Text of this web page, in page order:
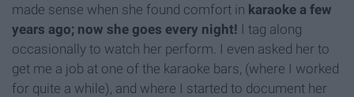
made sense when she found comfort in karaoke a few
years ago; now she goes every night! I tag along
occasionally to watch her perform. I even asked her to
get me a job at one of the karaoke bars, (where I worked
for quite a while), and where I started to document her